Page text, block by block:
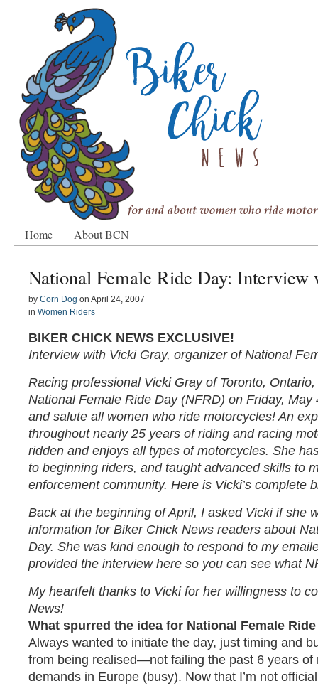
Home About BCN
National Female Ride Day:
by Corn Dog on April 24, 2007
in Women Riders
BIKER CHICK NEWS EXCLUSIVE!
Interview with Vicki Gray, organizer of National
Racing professional Vicki Gray of Toronto,
National Female Ride Day (NFRD) on Friday, May
and salute all women who ride motorcycles! An
throughout nearly 25 years of riding and racing
ridden and enjoys all types of motorcycles. She
to beginning riders, and taught advanced skills to
enforcement community. Here is Vicki’s complete
Back at the beginning of April, I asked Vicki if she
information for Biker Chick News readers about
Day. She was kind enough to respond to my
provided the interview here so you can see what
My heartfelt thanks to Vicki for her willingness to
News!
What spurred the idea for National Female
Always wanted to initiate the day, just timing and
from being realised—not failing the past 6 years of
demands in Europe (busy). Now that I’m not